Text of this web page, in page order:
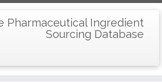
Pharmaceutical Ingredient
Sourcing Database